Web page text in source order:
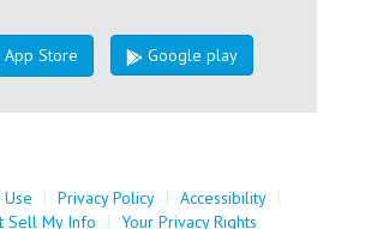
App Store Google play
| Privacy Policy | Accessibility |
Sell My Info
| Your Privacy Rights